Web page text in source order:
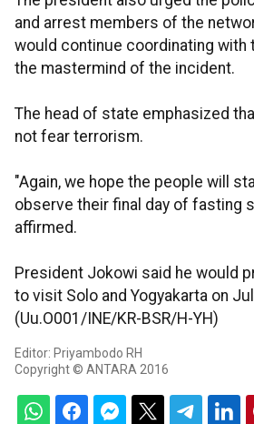
and arrest members of the
would continue coordinating with
the mastermind of the incident.
The head of state emphasized
not fear terrorism.
"Again, we hope the people will
observe their final day of fasting
affirmed.
President Jokowi said he would
to visit Solo and Yogyakarta on
(Uu.O001/INE/KR-BSR/H-YH)
Editor: Priyambodo RH
Copyright © ANTARA 2016